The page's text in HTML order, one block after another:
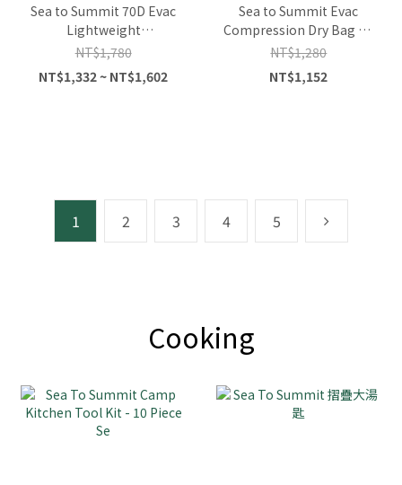
Sea to Summit 70D Evac
Lightweight
Compression Dry Bag
NT$1,780
NT$1,332 ~ NT$1,602
Sea to Summit Evac
Compression Dry Bag UL
5L
NT$1,280
NT$1,152
1 2 3 4 5
Cooking